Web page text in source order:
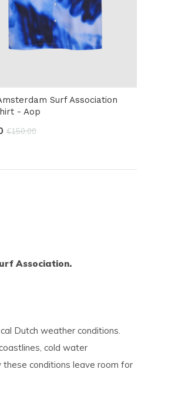
Surf Association
- Aop
€150,00
Association.
Dutch weather conditions.
cold water
conditions leave room for